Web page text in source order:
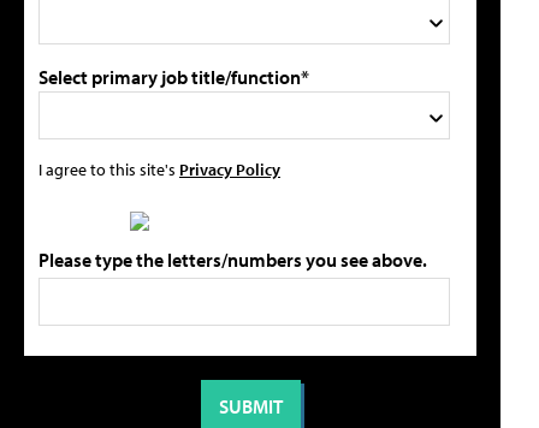
Select primary job title/function*
I agree to this site's Privacy Policy
Please type the letters/numbers you see above.